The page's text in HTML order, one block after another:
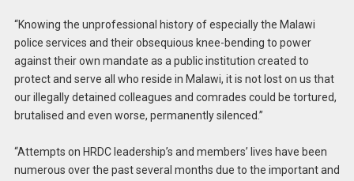
“Knowing the unprofessional history of especially the Malawi
police services and their obsequious knee-bending to power
against their own mandate as a public institution created to
protect and serve all who reside in Malawi, it is not lost on us that
our illegally detained colleagues and comrades could be tortured,
brutalised and even worse, permanently silenced.”
“Attempts on HRDC leadership’s and members’ lives have been
numerous over the past several months due to the important and